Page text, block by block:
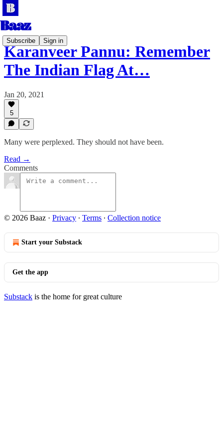
Subscribe Sign in
Karanveer Pannu: Remember
The Indian Flag At…
Jan 20, 2021
5
Many were perplexed. They should not have been.
Read →
Comments
© 2026 Baaz · Privacy ∙ Terms ∙ Collection notice
Start your Substack
Get the app
Substack is the home for great culture